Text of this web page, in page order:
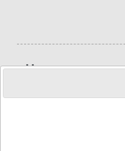
navigation
Users